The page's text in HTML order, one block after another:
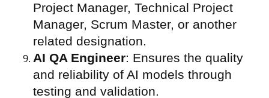
Project Manager, Technical Project
Manager, Scrum Master, or another
related designation.
AI QA Engineer: Ensures the quality
and reliability of AI models through
testing and validation.